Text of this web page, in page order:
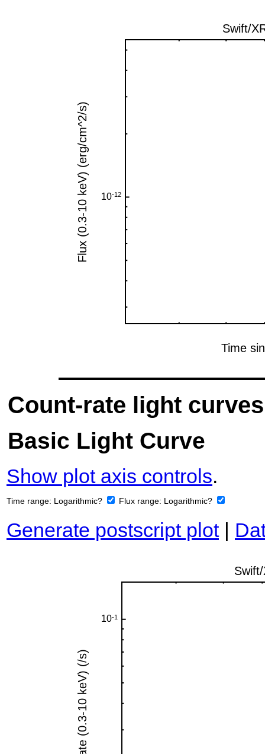
Count-rate light curves
Basic Light Curve
Show plot axis controls.
Time range: Logarithmic? Flux range: Logarithmic?
Generate postscript plot|